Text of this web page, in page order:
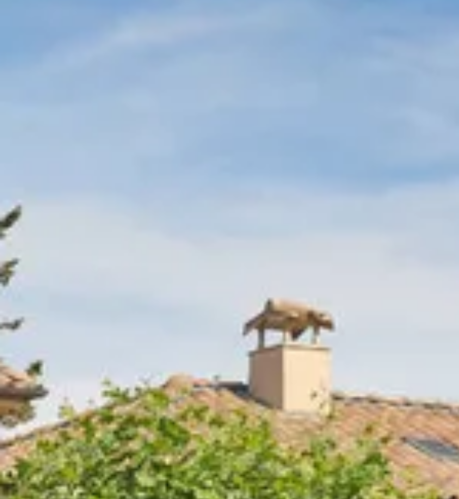
Wineries in Provence
Wineries in Savoie
Wineries South West France
Guided wine tours from Paris
Guided wine tours in Bordeaux
Guided wine tours in Burgundy
Guided wine tours in Champagne
Guided wine tours in Loire Valley
Guided wine tours in Provence
Caves Ackermann, Saumur
Caves du Louvre, Paris
Caves des Hospices de Strasbourg